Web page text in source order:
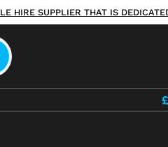
HIRE SUPPLIER THAT IS